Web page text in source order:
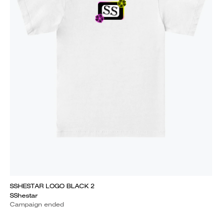
SSHESTAR LOGO BLACK 2
SShestar
Campaign ended